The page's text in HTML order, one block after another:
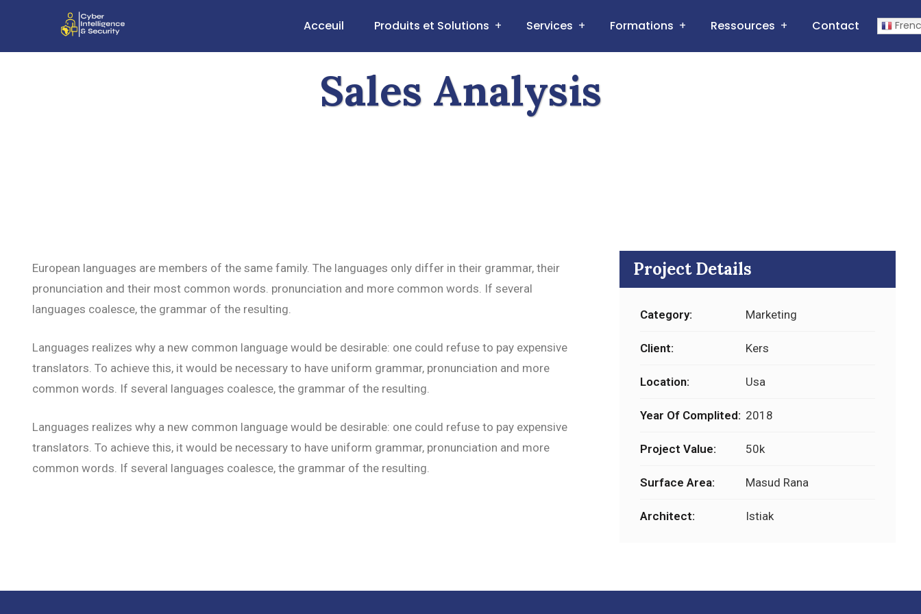
Acceuil Produits et Solutions Services Formations Ressources Contact
Sales Analysis
European languages are members of the same family. The languages only differ in their grammar, their
pronunciation and their most common words. pronunciation and more common words. If several
languages coalesce, the grammar of the resulting.
Languages realizes why a new common language would be desirable: one could refuse to pay expensive
translators. To achieve this, it would be necessary to have uniform grammar, pronunciation and more
common words. If several languages coalesce, the grammar of the resulting.
Languages realizes why a new common language would be desirable: one could refuse to pay expensive
translators. To achieve this, it would be necessary to have uniform grammar, pronunciation and more
common words. If several languages coalesce, the grammar of the resulting.
Project Details
Category: Marketing
Client: Kers
Location: Usa
Year Of Complited: 2018
Project Value: 50k
Surface Area: Masud Rana
Architect: Istiak